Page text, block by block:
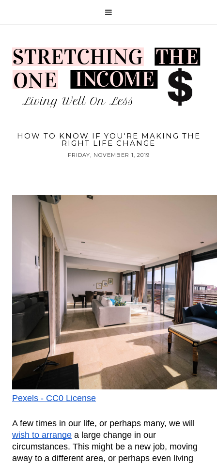
HOW TO KNOW IF YOU'RE MAKING THE
RIGHT LIFE CHANGE
FRIDAY, NOVEMBER 1, 2019
Pexels - CC0 License
wish to arrange a large change in our
circumstances. This might be a new job, moving
away to a different area, or perhaps even living